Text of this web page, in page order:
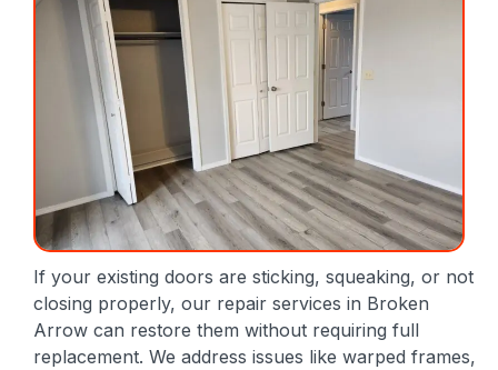
If your existing doors are sticking, squeaking, or not
closing properly, our repair services in Broken
Arrow can restore them without requiring full
replacement. We address issues like warped frames,